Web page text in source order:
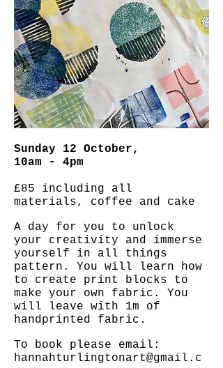
Sunday 12 October,
10am - 4pm
£85 including all
materials, coffee and cake
A day for you to unlock
your creativity and immerse
yourself in all things
pattern. You will learn how
to create print blocks to
make your own fabric. You
will leave with 1m of
handprinted fabric.
To book please email:
hannahturlingtonart@gmail.c